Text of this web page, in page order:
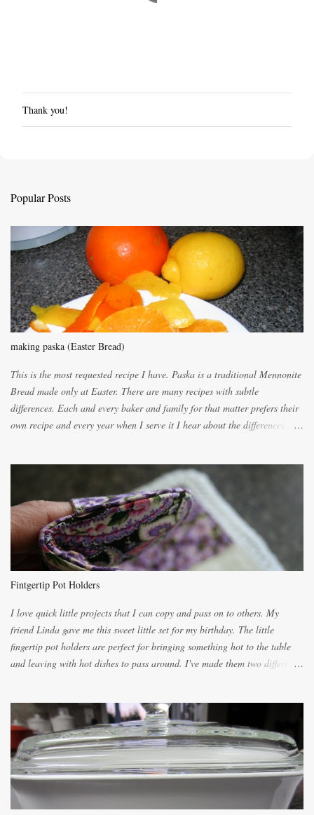
P
o
o
e
n
t
Thank you!
Popular Posts
making paska (Easter Bread)
This is the most requested recipe I have. Paska is a traditional Mennonite
Bread made only at Easter. There are many recipes with subtle
differences. Each and every baker and family for that matter prefers their
own recipe and every year when I serve it I hear about the differences of
lighter with more eggs but it tended to be dry. This recipe smells
unbelievably wonderful while baking. If you attempt to make it, prepare
for requests for another batch. If you are not careful, before you know it,
you will be expected to begin baking it the day after Valentines day
because of the demand. It is easiest if you have a blender to make a really
light dough. When the orange, lemon, eggs, milk and butter are added to
the citrus will be enough to alert the ne...
Fintgertip Pot Holders
I love quick little projects that I can copy and pass on to others. My
friend Linda gave me this sweet little set for my birthday. The little
fingertip pot holders are perfect for bringing something hot to the table
and leaving with hot dishes to pass around. I've made them two different
cutting them each 8 inches long and 4 inches wide. Round the edges as
shown. Then. ..you will need 4 more pieces pieces to slip your fingers
into, These pocket pieces measure 3 1/2 inches long each and 4 inches
wide. These measurements are meant to be a guide. You can of course
make each one a bit wider or narrower to suit yourself. You will also
need some heat proof fabric which is sold especially in fabric stores for